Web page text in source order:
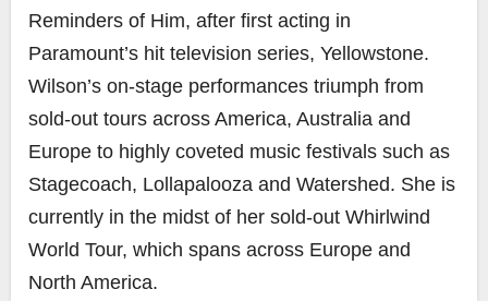
Reminders of Him, after first acting in
Paramount’s hit television series, Yellowstone.
Wilson’s on-stage performances triumph from
sold-out tours across America, Australia and
Europe to highly coveted music festivals such as
Stagecoach, Lollapalooza and Watershed. She is
currently in the midst of her sold-out Whirlwind
World Tour, which spans across Europe and
North America.